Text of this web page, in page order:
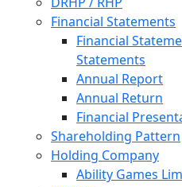
Financial Statements
Financial
Statements
Annual Report
Annual Return
Financial
Shareholding Pattern
Holding Company
Ability Games